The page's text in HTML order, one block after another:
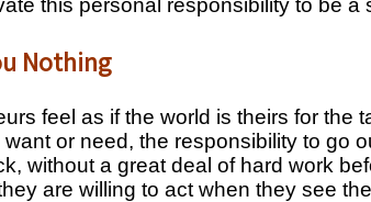
this personal responsibility to be a
Nothing
feel as if the world is theirs for the
or need, the responsibility to go
without a great deal of hard work
are willing to act when they see